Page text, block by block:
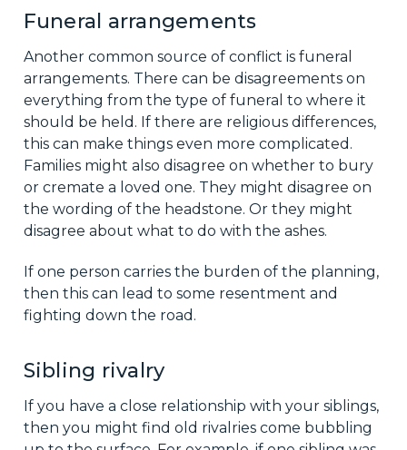
Funeral arrangements
Another common source of conflict is funeral
arrangements. There can be disagreements on
everything from the type of funeral to where it
should be held. If there are religious differences,
this can make things even more complicated.
Families might also disagree on whether to bury
or cremate a loved one. They might disagree on
the wording of the headstone. Or they might
disagree about what to do with the ashes.
If one person carries the burden of the planning,
then this can lead to some resentment and
fighting down the road.
Sibling rivalry
If you have a close relationship with your siblings,
then you might find old rivalries come bubbling